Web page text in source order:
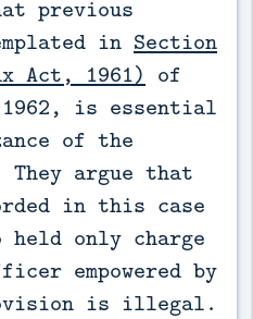
previous
in Section
Act, 1961) of
is essential
of the
argue that
in this case
only charge
empowered by
is illegal.